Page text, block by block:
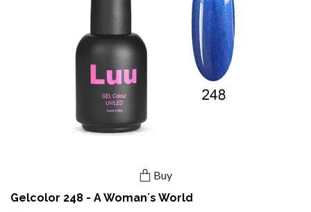
Buy
Gelcolor 248 - A Woman´s World